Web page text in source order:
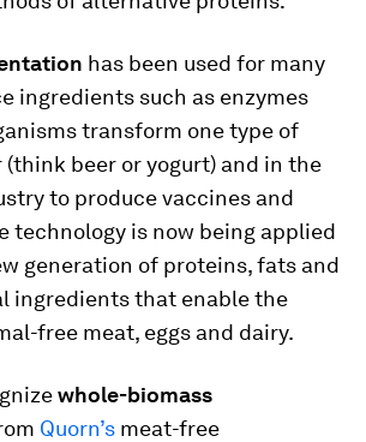
has been used for many
ingredients such as enzymes
transform one type of
beer or yogurt) and in the
to produce vaccines and
technology is now being applied
generation of proteins, fats and
ingredients that enable the
free meat, eggs and dairy.
whole-biomass
Quorn’s meat-free